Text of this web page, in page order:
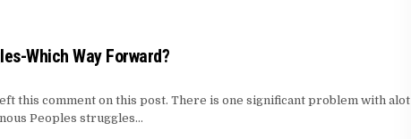
Which Way Forward?
this comment on this post. There is one significant problem with alot
Peoples struggles…